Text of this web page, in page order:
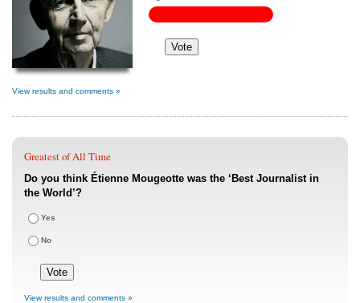
View results and comments »
Greatest of All Time
Do you think Étienne Mougeotte was the ‘Best Journalist in
the World’?
Yes
No
View results and comments »